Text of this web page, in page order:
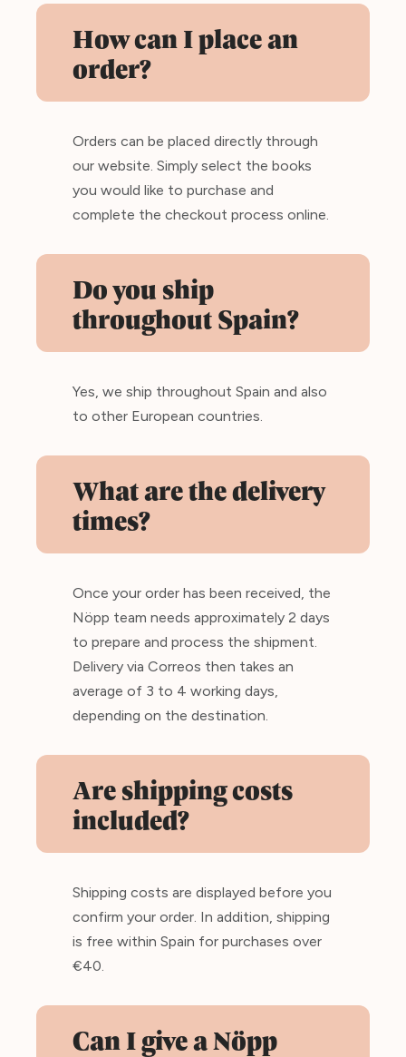
How can I place an
order?
Orders can be placed directly through
our website. Simply select the books
you would like to purchase and
complete the checkout process online.
Do you ship
throughout Spain?
Yes, we ship throughout Spain and also
to other European countries.
What are the delivery
times?
Once your order has been received, the
Nöpp team needs approximately 2 days
to prepare and process the shipment.
Delivery via Correos then takes an
average of 3 to 4 working days,
depending on the destination.
Are shipping costs
included?
Shipping costs are displayed before you
confirm your order. In addition, shipping
is free within Spain for purchases over
€40.
Can I give a Nöpp